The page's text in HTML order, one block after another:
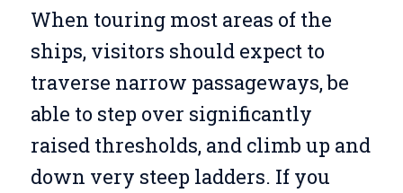
When touring most areas of the
ships, visitors should expect to
traverse narrow passageways, be
able to step over significantly
raised thresholds, and climb up and
down very steep ladders. If you